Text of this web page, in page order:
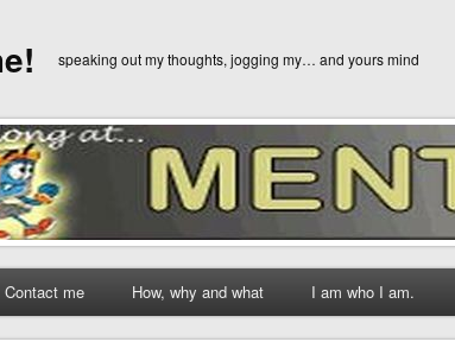
speaking out my thoughts, jogging my… and yours mind
Contact me How, why and what I am who I am.